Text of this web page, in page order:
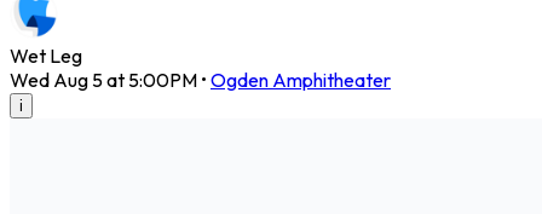
Wet Leg
Wed Aug 5 at 5:00PM • Ogden Amphitheater
i